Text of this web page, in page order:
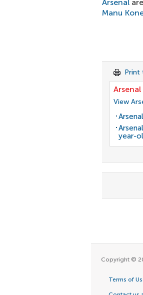
Arsenal
Manu
Print
View
year-
Copyright ©
Terms of